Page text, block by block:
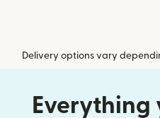
Delivery options vary
Everything